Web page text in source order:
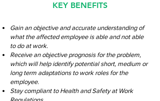
KEY BENEFITS
Gain an objective and accurate understanding of
what the affected employee is able and not able
to do at work.
Receive an objective prognosis for the problem,
which will help identify potential short, medium or
long term adaptations to work roles for the
employee.
Stay compliant to Health and Safety at Work